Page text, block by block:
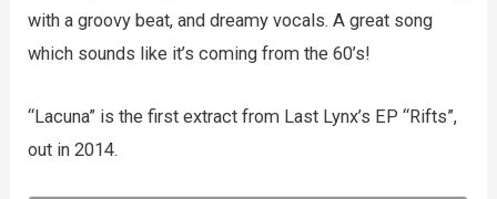
with a groovy beat, and dreamy vocals. A great song
which sounds like it’s coming from the 60’s!
“Lacuna” is the first extract from Last Lynx’s EP “Rifts”,
out in 2014.